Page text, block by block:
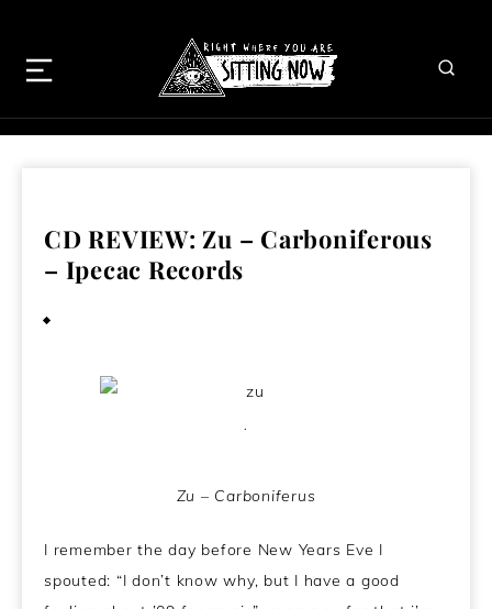
CD REVIEW: Zu – Carboniferous
– Ipecac Records
Zu – Carboniferus
I remember the day before New Years Eve I
spouted: “I don’t know why, but I have a good